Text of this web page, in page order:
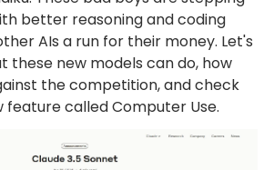
better reasoning and coding
AIs a run for their money. Let's
these new models can do, how
the competition, and check
feature called Computer Use.